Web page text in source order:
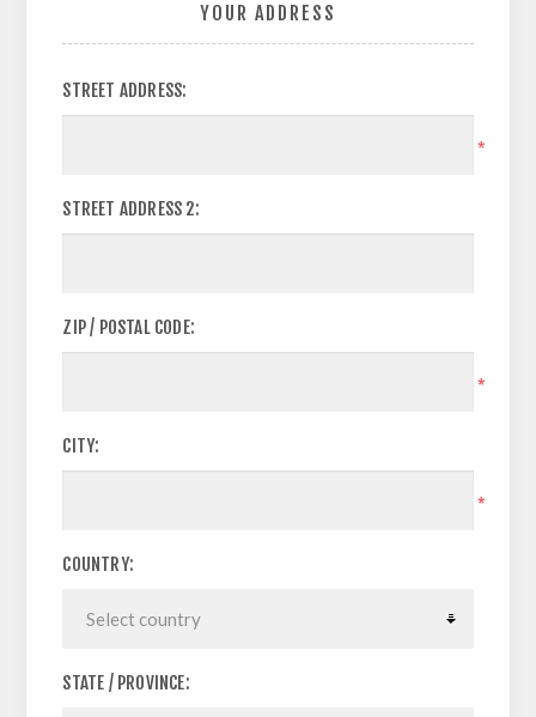
YOUR ADDRESS
STREET ADDRESS:
*
STREET ADDRESS 2:
ZIP / POSTAL CODE:
*
CITY:
*
COUNTRY:
STATE / PROVINCE: